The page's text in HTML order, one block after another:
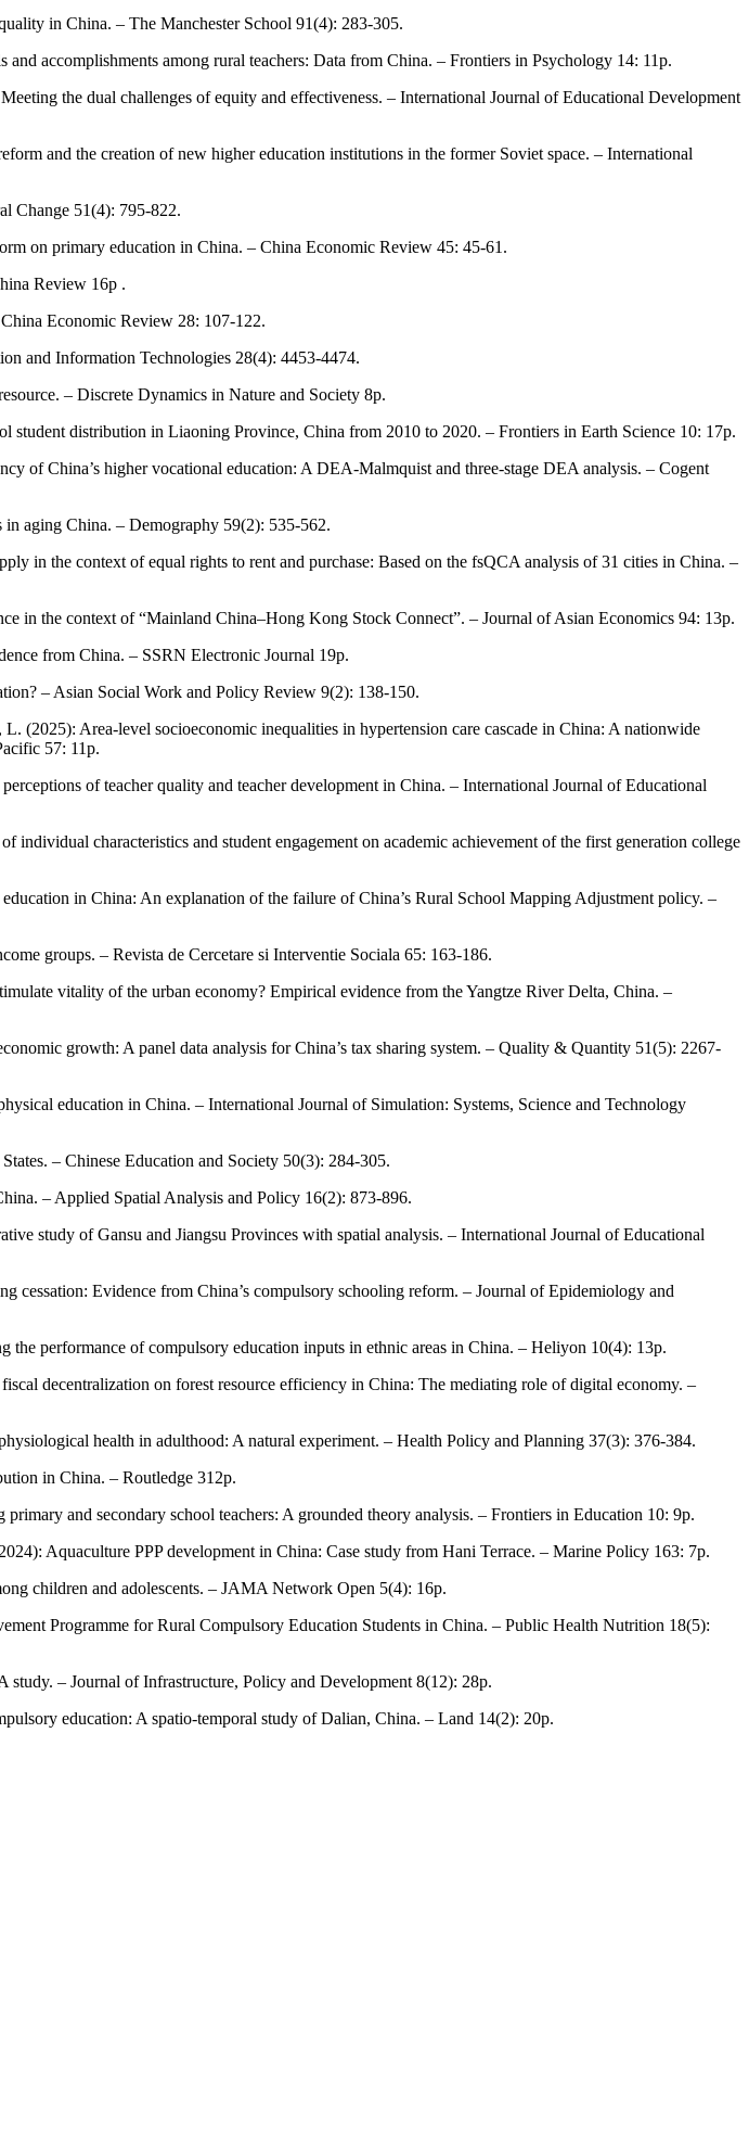
in China. – The Manchester School 91(4): 283-305.
accomplishments among rural teachers: Data from China. – Frontiers in Psychology 14: 11p.
the dual challenges of equity and effectiveness. – International Journal of Educational Development
and the creation of new higher education institutions in the former Soviet space. – International
Change 51(4): 795-822.
on primary education in China. – China Economic Review 45: 45-61.
Review 16p .
Economic Review 28: 107-122.
and Information Technologies 28(4): 4453-4474.
– Discrete Dynamics in Nature and Society 8p.
distribution in Liaoning Province, China from 2010 to 2020. – Frontiers in Earth Science 10: 17p.
of China’s higher vocational education: A DEA-Malmquist and three-stage DEA analysis. – Cogent
in aging China. – Demography 59(2): 535-562.
in the context of equal rights to rent and purchase: Based on the fsQCA analysis of 31 cities in China. –
in the context of “Mainland China–Hong Kong Stock Connect”. – Journal of Asian Economics 94: 13p.
from China. – SSRN Electronic Journal 19p.
– Asian Social Work and Policy Review 9(2): 138-150.
Area-level socioeconomic inequalities in hypertension care cascade in China: A nationwide
57: 11p.
of teacher quality and teacher development in China. – International Journal of Educational
characteristics and student engagement on academic achievement of the first generation college
in China: An explanation of the failure of China’s Rural School Mapping Adjustment policy. –
groups. – Revista de Cercetare si Interventie Sociala 65: 163-186.
vitality of the urban economy? Empirical evidence from the Yangtze River Delta, China. –
growth: A panel data analysis for China’s tax sharing system. – Quality & Quantity 51(5): 2267-
education in China. – International Journal of Simulation: Systems, Science and Technology
– Chinese Education and Society 50(3): 284-305.
– Applied Spatial Analysis and Policy 16(2): 873-896.
study of Gansu and Jiangsu Provinces with spatial analysis. – International Journal of Educational
Evidence from China’s compulsory schooling reform. – Journal of Epidemiology and
performance of compulsory education inputs in ethnic areas in China. – Heliyon 10(4): 13p.
decentralization on forest resource efficiency in China: The mediating role of digital economy. –
health in adulthood: A natural experiment. – Health Policy and Planning 37(3): 376-384.
in China. – Routledge 312p.
and secondary school teachers: A grounded theory analysis. – Frontiers in Education 10: 9p.
Aquaculture PPP development in China: Case study from Hani Terrace. – Marine Policy 163: 7p.
children and adolescents. – JAMA Network Open 5(4): 16p.
Programme for Rural Compulsory Education Students in China. – Public Health Nutrition 18(5):
– Journal of Infrastructure, Policy and Development 8(12): 28p.
education: A spatio-temporal study of Dalian, China. – Land 14(2): 20p.